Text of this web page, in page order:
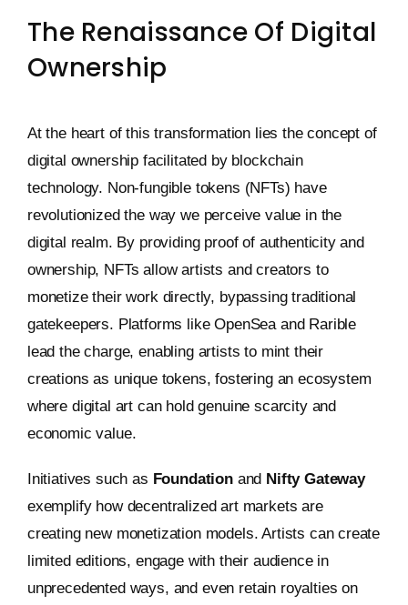
The Renaissance Of Digital
Ownership
At the heart of this transformation lies the concept of
digital ownership facilitated by blockchain
technology. Non-fungible tokens (NFTs) have
revolutionized the way we perceive value in the
digital realm. By providing proof of authenticity and
ownership, NFTs allow artists and creators to
monetize their work directly, bypassing traditional
gatekeepers. Platforms like OpenSea and Rarible
lead the charge, enabling artists to mint their
creations as unique tokens, fostering an ecosystem
where digital art can hold genuine scarcity and
economic value.
Initiatives such as Foundationand Nifty Gateway
exemplify how decentralized art markets are
creating new monetization models. Artists can create
limited editions, engage with their audience in
unprecedented ways, and even retain royalties on